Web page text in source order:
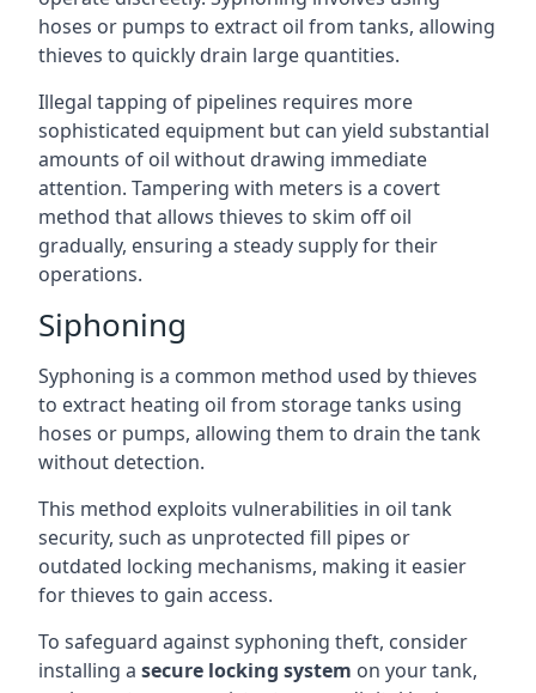
hoses or pumps to extract oil from tanks, allowing
thieves to quickly drain large quantities.
Illegal tapping of pipelines requires more
sophisticated equipment but can yield substantial
amounts of oil without drawing immediate
attention. Tampering with meters is a covert
method that allows thieves to skim off oil
gradually, ensuring a steady supply for their
operations.
Siphoning
Syphoning is a common method used by thieves
to extract heating oil from storage tanks using
hoses or pumps, allowing them to drain the tank
without detection.
This method exploits vulnerabilities in oil tank
security, such as unprotected fill pipes or
outdated locking mechanisms, making it easier
for thieves to gain access.
To safeguard against syphoning theft, consider
installing a secure locking system on your tank,